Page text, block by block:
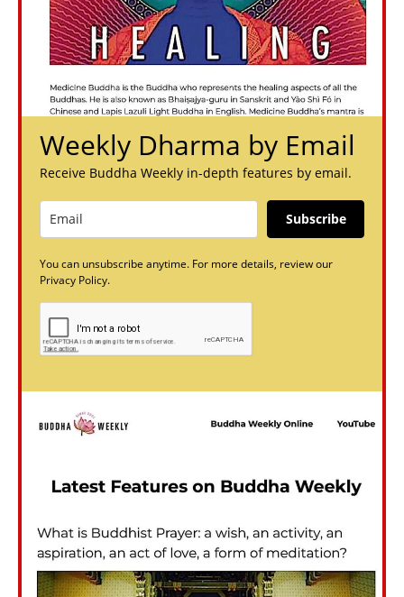
Weekly Dharma by Email
Receive Buddha Weekly in-depth features by email.
Subscribe
You can unsubscribe anytime. For more details, review our
Privacy Policy.